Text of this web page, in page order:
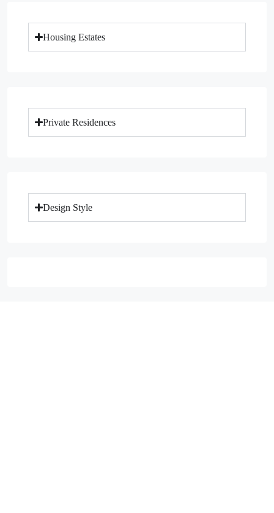
Housing Estates
Private Residences
Design Style